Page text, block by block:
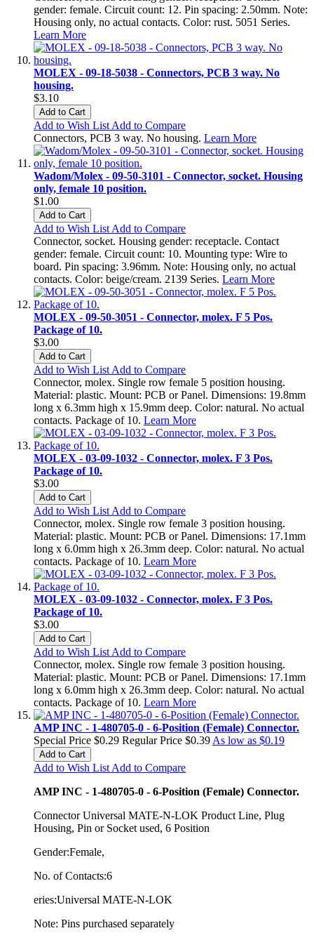
gender: female. Circuit count: 12. Pin spacing: 2.50mm. Note:
Housing only, no actual contacts. Color: rust. 5051 Series.
Learn More
MOLEX - 09-18-5038 - Connectors, PCB 3 way. No
housing.
$3.10
Add to Cart
Add to Wish List Add to Compare
Connectors, PCB 3 way. No housing. Learn More
Wadom/Molex - 09-50-3101 - Connector, socket. Housing
only, female 10 position.
$1.00
Add to Cart
Add to Wish List Add to Compare
Connector, socket. Housing gender: receptacle. Contact
gender: female. Circuit count: 10. Mounting type: Wire to
board. Pin spacing: 3.96mm. Note: Housing only, no actual
contacts. Color: beige/cream. 2139 Series. Learn More
MOLEX - 09-50-3051 - Connector, molex. F 5 Pos.
Package of 10.
$3.00
Add to Cart
Add to Wish List Add to Compare
Connector, molex. Single row female 5 position housing.
Material: plastic. Mount: PCB or Panel. Dimensions: 19.8mm
long x 6.3mm high x 15.9mm deep. Color: natural. No actual
contacts. Package of 10. Learn More
MOLEX - 03-09-1032 - Connector, molex. F 3 Pos.
Package of 10.
$3.00
Add to Cart
Add to Wish List Add to Compare
Connector, molex. Single row female 3 position housing.
Material: plastic. Mount: PCB or Panel. Dimensions: 17.1mm
long x 6.0mm high x 26.3mm deep. Color: natural. No actual
contacts. Package of 10. Learn More
MOLEX - 03-09-1032 - Connector, molex. F 3 Pos.
Package of 10.
$3.00
Add to Cart
Add to Wish List Add to Compare
Connector, molex. Single row female 3 position housing.
Material: plastic. Mount: PCB or Panel. Dimensions: 17.1mm
long x 6.0mm high x 26.3mm deep. Color: natural. No actual
contacts. Package of 10. Learn More
AMP INC - 1-480705-0 - 6-Position (Female) Connector.
Special Price $0.29 Regular Price $0.39 As low as $0.19
Add to Cart
Add to Wish List Add to Compare
AMP INC - 1-480705-0 - 6-Position (Female) Connector.
Connector Universal MATE-N-LOK Product Line, Plug
Housing, Pin or Socket used, 6 Position
Gender:Female,
No. of Contacts:6
eries:Universal MATE-N-LOK
Note: Pins purchased separately